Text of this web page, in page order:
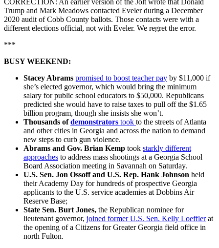
CORRECTION: An earlier version of the Jolt wrote that Donald
Trump and Mark Meadows contacted Eveler during a December
2020 audit of Cobb County ballots. Those contacts were with a
different elections official, not with Eveler. We regret the error.
***
BUSY WEEKEND:
Stacey Abrams promised to boost teacher pay by $11,000 if
she’s elected governor, which would bring the minimum
salary for public school educators to $50,000. Republicans
predicted she would have to raise taxes to pull off the $1.65
billion program, though she insists she won’t.
Thousands ofdemonstrators took to the streets of Atlanta
and other cities in Georgia and across the nation to demand
new steps to curb gun violence.
Abrams and Gov. Brian Kemp took starkly different
approaches to address mass shootings at a Georgia School
Board Association meeting in Savannah on Saturday.
U.S. Sen. Jon Ossoff and U.S. Rep. Hank Johnson held
their Academy Day for hundreds of prospective Georgia
applicants to the U.S. service academies at Dobbins Air
Reserve Base;
State Sen. Burt Jones, the Republican nominee for
lieutenant governor, joined former U.S. Sen. Kelly Loefflerat
the opening of a Citizens for Greater Georgia field office in
north Fulton.